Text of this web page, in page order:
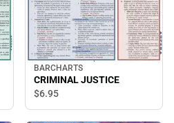
BARCHARTS
CRIMINAL JUSTICE
$6.95